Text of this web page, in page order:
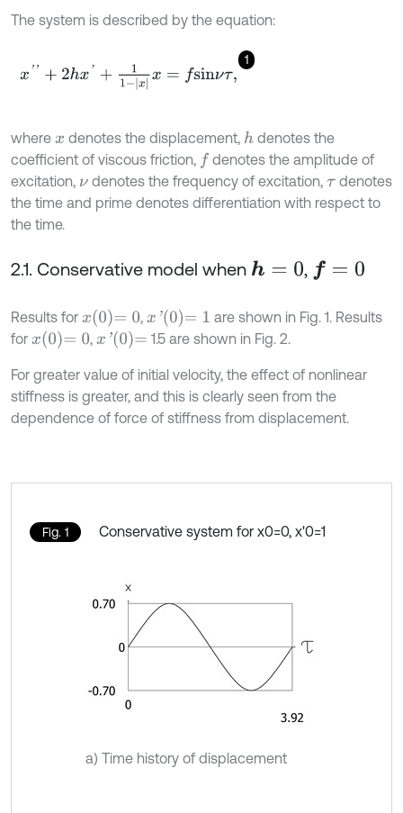
The system is described by the equation:
1
x''+ 2hx'+11-x x=f sinντ,
where x denotes the displacement, hdenotes the
coefficient of viscous friction, f denotes the amplitude of
excitation, ν denotes the frequency of excitation,τdenotes
the time and prime denotes differentiation with respect to
the time.
2.1. Conservative model when h= 0 , f= 0
Results for x0=0 , x' 0=1
are shown in Fig. 1. Results
for x0=0 , x' 0= 1.5 are shown in Fig. 2.
For greater value of initial velocity, the effect of nonlinear
stiffness is greater, and this is clearly seen from the
dependence of force of stiffness from displacement.
Fig. 1 Conservative system for x0=0, x'0=1
a) Time history of displacement